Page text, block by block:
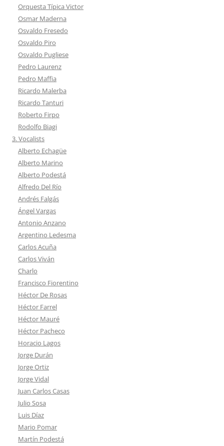
Orquesta Típica Victor
Osmar Maderna
Osvaldo Fresedo
Osvaldo Piro
Osvaldo Pugliese
Pedro Laurenz
Pedro Maffia
Ricardo Malerba
Ricardo Tanturi
Roberto Firpo
Rodolfo Biagi
3. Vocalists
Alberto Echagüe
Alberto Marino
Alberto Podestá
Alfredo Del Río
Andrés Falgás
Ángel Vargas
Antonio Anzano
Argentino Ledesma
Carlos Acuña
Carlos Viván
Charlo
Francisco Fiorentino
Héctor De Rosas
Héctor Farrel
Héctor Mauré
Héctor Pacheco
Horacio Lagos
Jorge Durán
Jorge Ortiz
Jorge Vidal
Juan Carlos Casas
Julio Sosa
Luis Díaz
Mario Pomar
Martín Podestá